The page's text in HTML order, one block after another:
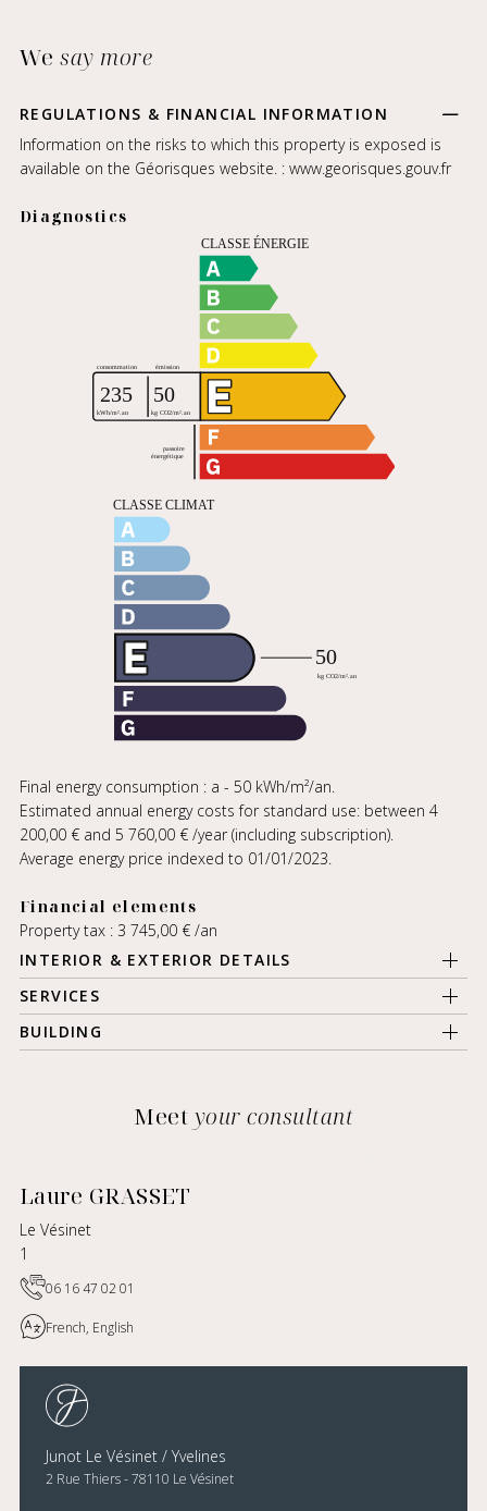
Wesay more
REGULATIONS & FINANCIAL INFORMATION
Information on the risks to which this property is exposed is
available on the Géorisques website. : www.georisques.gouv.fr
Diagnostics
Final energy consumption : a - 50 kWh/m²/an.
Estimated annual energy costs for standard use: between 4
200,00 € and 5 760,00 € /year (including subscription).
Average energy price indexed to 01/01/2023.
Financial elements
Property tax : 3 745,00 € /an
INTERIOR & EXTERIOR DETAILS
SERVICES
BUILDING
Meet your consultant
Laure GRASSET
Le Vésinet
1
06 16 47 02 01
French, English
Junot Le Vésinet / Yvelines
2 Rue Thiers - 78110 Le Vésinet